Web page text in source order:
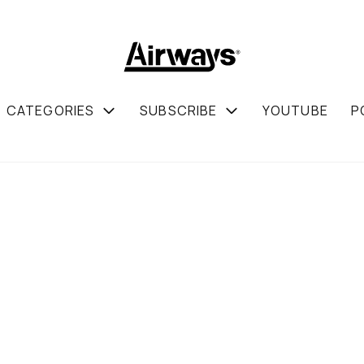
CATEGORIES SUBSCRIBE YOUTUBE